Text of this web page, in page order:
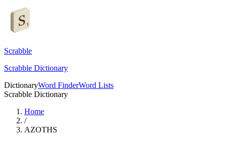
Scrabble
Scrabble Dictionary
DictionaryWord FinderWord Lists
Scrabble Dictionary
Home
/
AZOTHS